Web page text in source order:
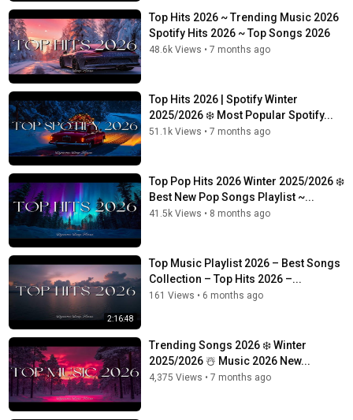
Top Hits 2026 ~ Trending Music 2026
Spotify Hits 2026 ~ Top Songs 2026
48.6k Views • 7 months ago
Top Hits 2026 | Spotify Winter
2025/2026 ❄️ Most Popular Spotify...
51.1k Views • 7 months ago
Top Pop Hits 2026 Winter 2025/2026 ❄️
Best New Pop Songs Playlist ~...
41.5k Views • 8 months ago
2:16:48
Top Music Playlist 2026 – Best Songs
Collection – Top Hits 2026 –...
161 Views • 6 months ago
Trending Songs 2026 ❄️ Winter
2025/2026 ☃️ Music 2026 New...
4,375 Views • 7 months ago